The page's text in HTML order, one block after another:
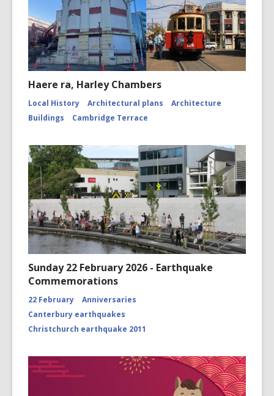
Haere ra, Harley Chambers
Local History Architectural plans
Architecture
Buildings
Cambridge Terrace
Sunday 22 February 2026 - Earthquake
Commemorations
22 February
Anniversaries
Canterbury earthquakes
Christchurch earthquake 2011